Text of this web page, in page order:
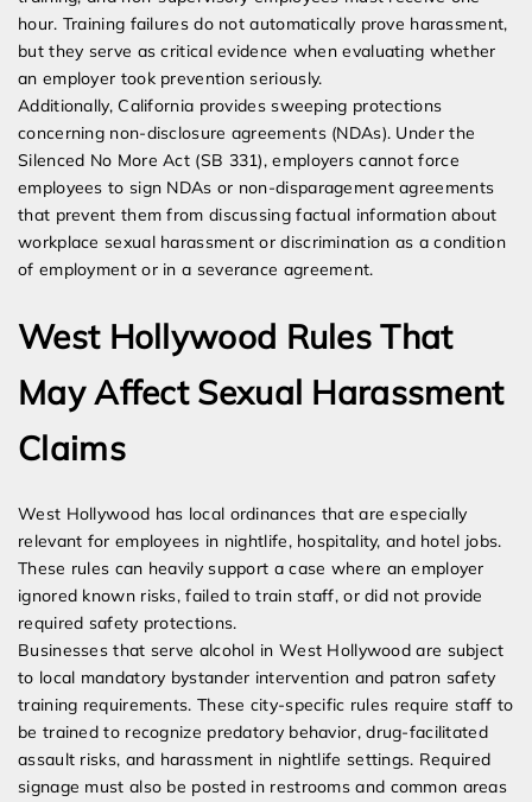
hour. Training failures do not automatically prove harassment,
but they serve as critical evidence when evaluating whether
an employer took prevention seriously.
Additionally, California provides sweeping protections
concerning non-disclosure agreements (NDAs). Under the
Silenced No More Act (SB 331), employers cannot force
employees to sign NDAs or non-disparagement agreements
that prevent them from discussing factual information about
workplace sexual harassment or discrimination as a condition
of employment or in a severance agreement.
West Hollywood Rules That
May Affect Sexual Harassment
Claims
West Hollywood has local ordinances that are especially
relevant for employees in nightlife, hospitality, and hotel jobs.
These rules can heavily support a case where an employer
ignored known risks, failed to train staff, or did not provide
required safety protections.
Businesses that serve alcohol in West Hollywood are subject
to local mandatory bystander intervention and patron safety
training requirements. These city-specific rules require staff to
be trained to recognize predatory behavior, drug-facilitated
assault risks, and harassment in nightlife settings. Required
signage must also be posted in restrooms and common areas